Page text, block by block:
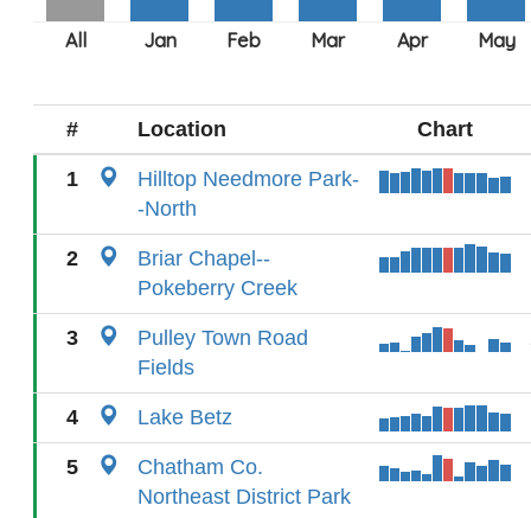
# Location Chart
1
Hilltop Needmore Park-
-North
2
Briar Chapel--
Pokeberry Creek
3
Pulley Town Road
Fields
4 Lake Betz
5
Chatham Co.
Northeast District Park